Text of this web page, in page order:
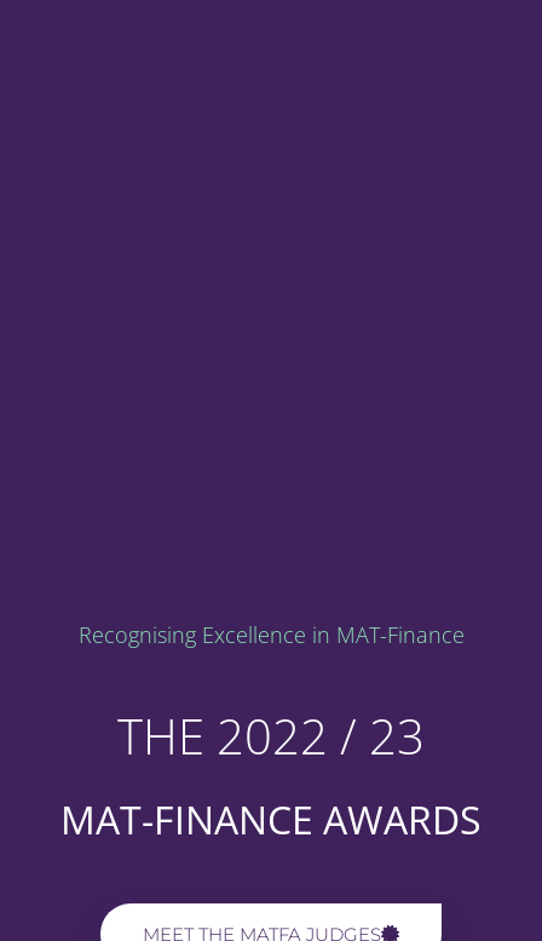
Recognising Excellence in MAT-Finance
THE 2022 / 23
MAT-FINANCE AWARDS
MEET THE MATFA JUDGES